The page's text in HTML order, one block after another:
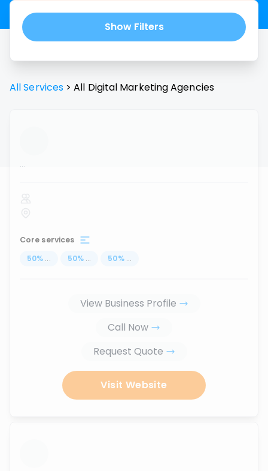
Show Filters
All Services > All Digital Marketing Agencies
...
Core services
50% ... 50% ... 50% ...
View Business Profile
Call Now
Request Quote
Visit Website